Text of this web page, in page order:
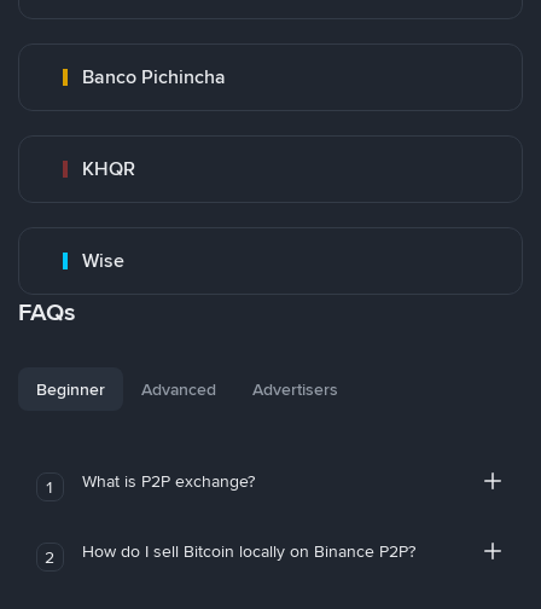
Banco Pichincha
KHQR
Wise
FAQs
Beginner Advanced Advertisers
1 What is P2P exchange?
2 How do I sell Bitcoin locally on Binance P2P?